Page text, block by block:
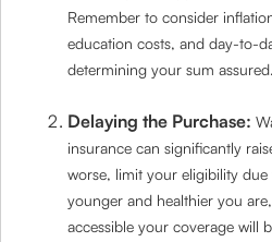
Remember to consider
education costs, and day-to-
determining your sum assured.
Delaying the Purchase:
insurance can significantly
worse, limit your eligibility
younger and healthier you
accessible your coverage will